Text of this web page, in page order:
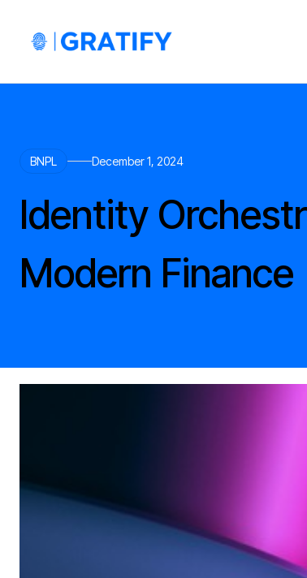
BNPL December 1, 2024
Identity
Modern Finance